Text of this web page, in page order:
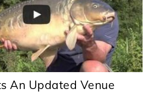
An Updated Venue